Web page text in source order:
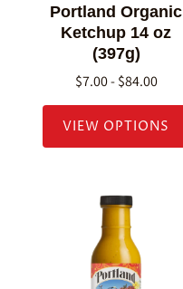
Portland Organic
Ketchup 14 oz
(397g)
$7.00 - $84.00
VIEW OPTIONS